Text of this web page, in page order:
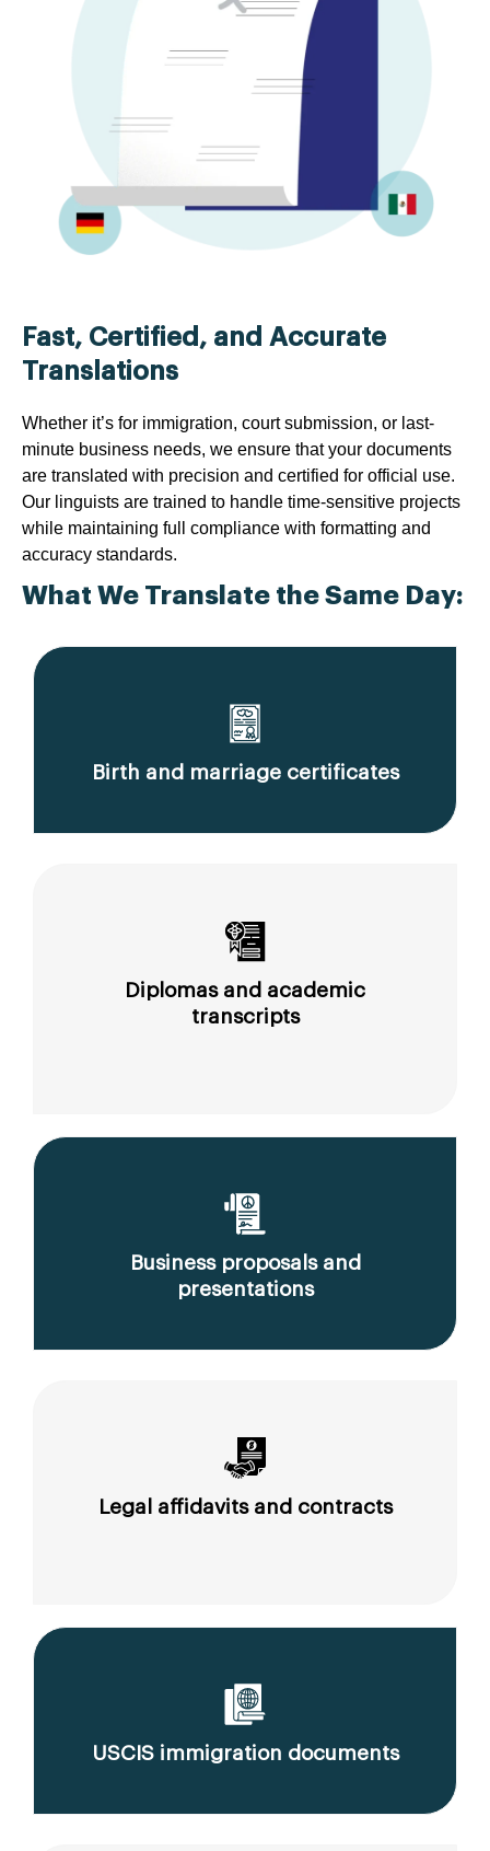
Fast, Certified, and Accurate
Translations
Whether it’s for immigration, court submission, or last-
minute business needs, we ensure that your documents
are translated with precision and certified for official use.
Our linguists are trained to handle time-sensitive projects
while maintaining full compliance with formatting and
accuracy standards.
What We Translate the Same Day:
Birth and marriage certificates
Diplomas and academic
transcripts
Business proposals and
presentations
Legal affidavits and contracts
USCIS immigration documents